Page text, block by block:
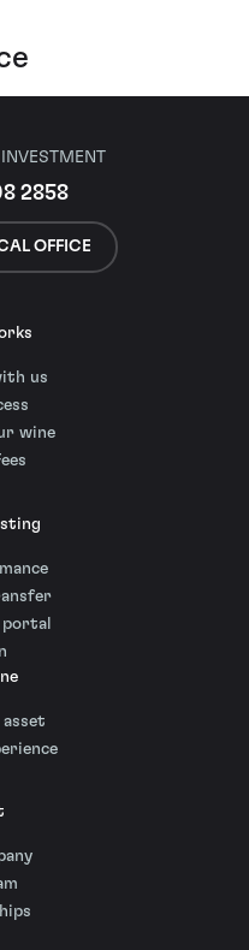
2858
OFFICE
us
wine
portal
asset